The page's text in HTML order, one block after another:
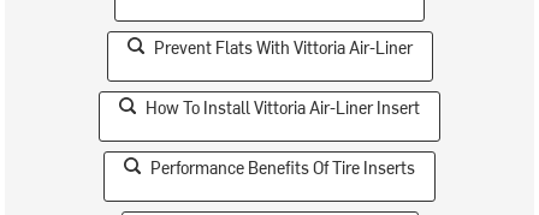
Prevent Flats With Vittoria Air-Liner
How To Install Vittoria Air-Liner Insert
Performance Benefits Of Tire Inserts